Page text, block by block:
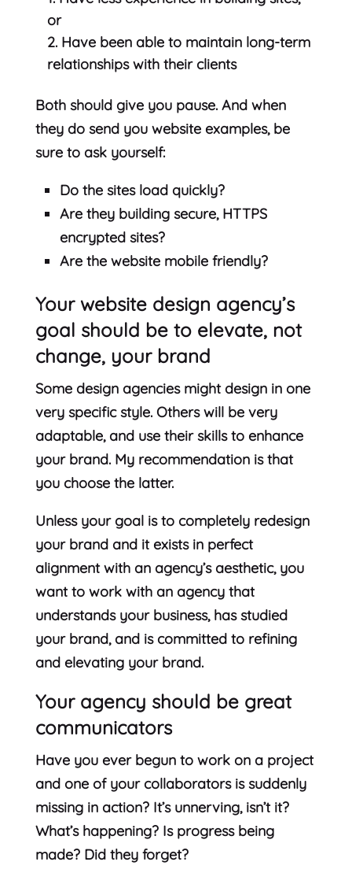
or
Have been able to maintain long-term
relationships with their clients
Both should give you pause. And when
they do send you website examples, be
sure to ask yourself:
Do the sites load quickly?
Are they building secure, HTTPS
encrypted sites?
Are the website mobile friendly?
Your website design agency’s
goal should be to elevate, not
change, your brand
Some design agencies might design in one
very specific style. Others will be very
adaptable, and use their skills to enhance
your brand. My recommendation is that
you choose the latter.
Unless your goal is to completely redesign
your brand and it exists in perfect
alignment with an agency’s aesthetic, you
want to work with an agency that
understands your business, has studied
your brand, and is committed to refining
and elevating your brand.
Your agency should be great
communicators
Have you ever begun to work on a project
and one of your collaborators is suddenly
missing in action? It’s unnerving, isn’t it?
What’s happening? Is progress being
made? Did they forget?